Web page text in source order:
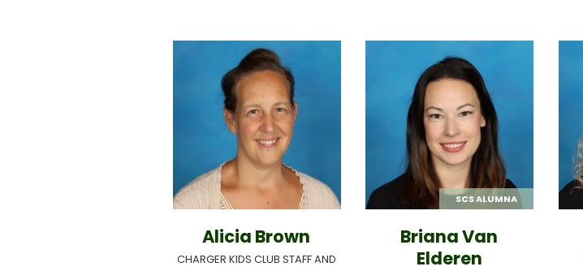
Alicia Brown
CHARGER KIDS CLUB STAFF AND
SCS ALUMNA
Briana Van
Elderen